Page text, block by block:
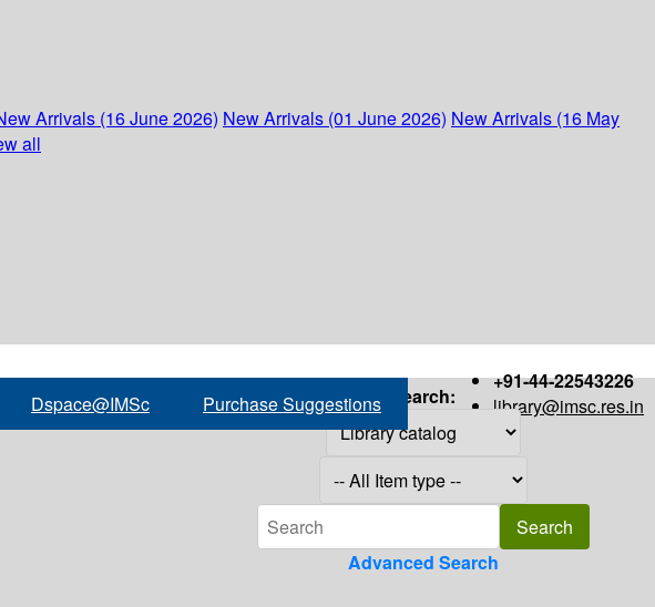
Arrivals (16 June 2026) New Arrivals (01 June 2026) New Arrivals (16 May
all
+91-44-22543226
library@imsc.res.in
Dspace@IMSc Purchase Suggestions Search:
Advanced Search